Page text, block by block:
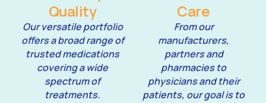
Quality
Our versatile portfolio
offers a broad range of
trusted medications
covering a wide
spectrum of
treatments.
Care
From our
manufacturers,
partners and
pharmacies to
physicians and their
patients, our goal is to